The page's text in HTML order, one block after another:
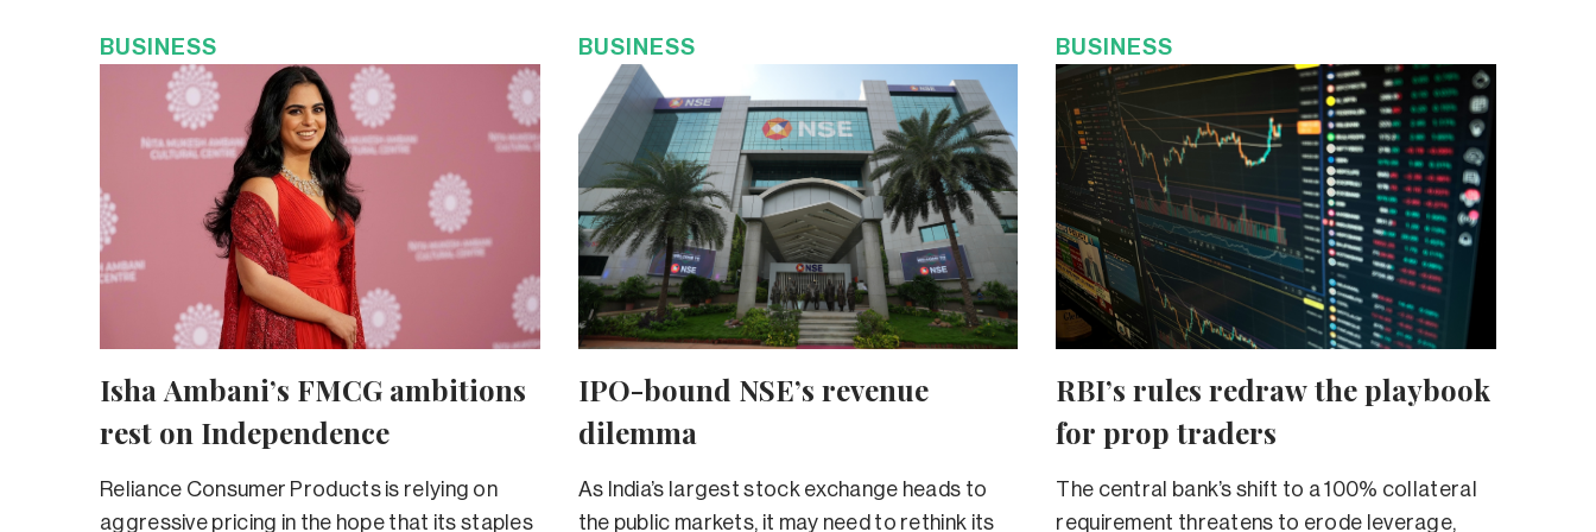
BUSINESS
Isha Ambani’s FMCG ambitions
rest on Independence
Reliance Consumer Products is relying on
aggressive pricing in the hope that its staples
BUSINESS
IPO-bound NSE’s revenue
dilemma
As India’s largest stock exchange heads to
the public markets, it may need to rethink its
BUSINESS
RBI’s rules redraw the playbook
for prop traders
The central bank’s shift to a 100% collateral
requirement threatens to erode leverage,